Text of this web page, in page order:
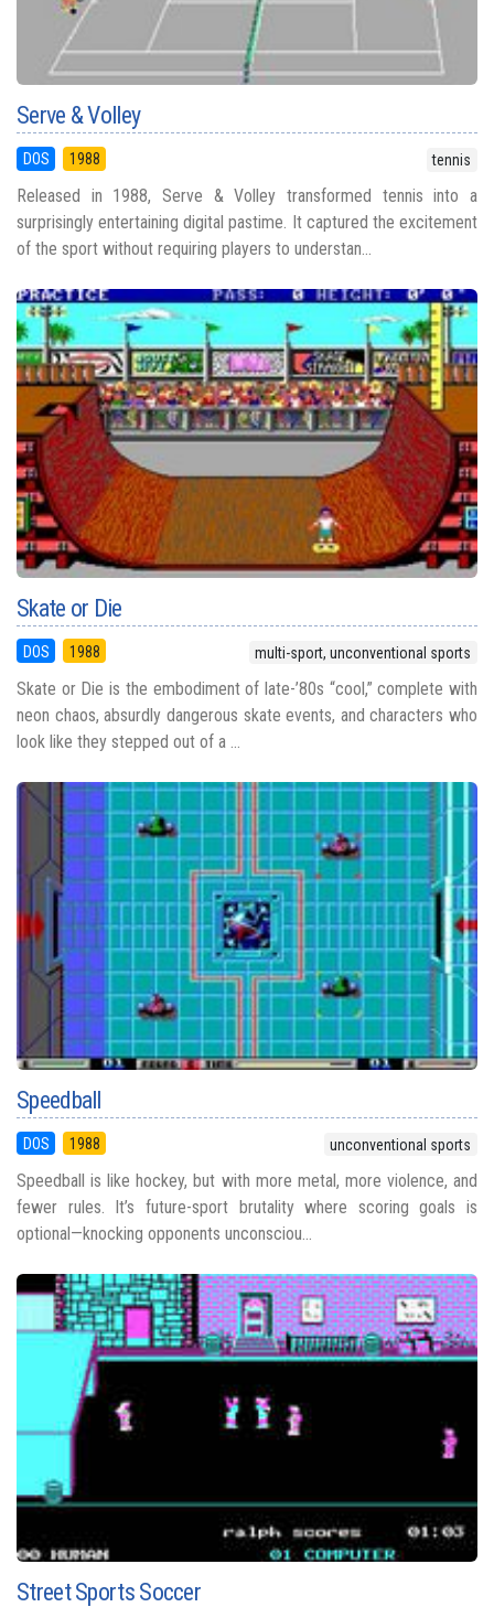
Serve & Volley
DOS 1988 tennis
Released in 1988, Serve & Volley transformed tennis into a
surprisingly entertaining digital pastime. It captured the excitement
of the sport without requiring players to understan...
Skate or Die
DOS 1988 multi-sport, unconventional sports
Skate or Die is the embodiment of late-’80s “cool,” complete with
neon chaos, absurdly dangerous skate events, and characters who
look like they stepped out of a ...
Speedball
DOS 1988 unconventional sports
Speedball is like hockey, but with more metal, more violence, and
fewer rules. It’s future-sport brutality where scoring goals is
optional—knocking opponents unconsciou...
Street Sports Soccer